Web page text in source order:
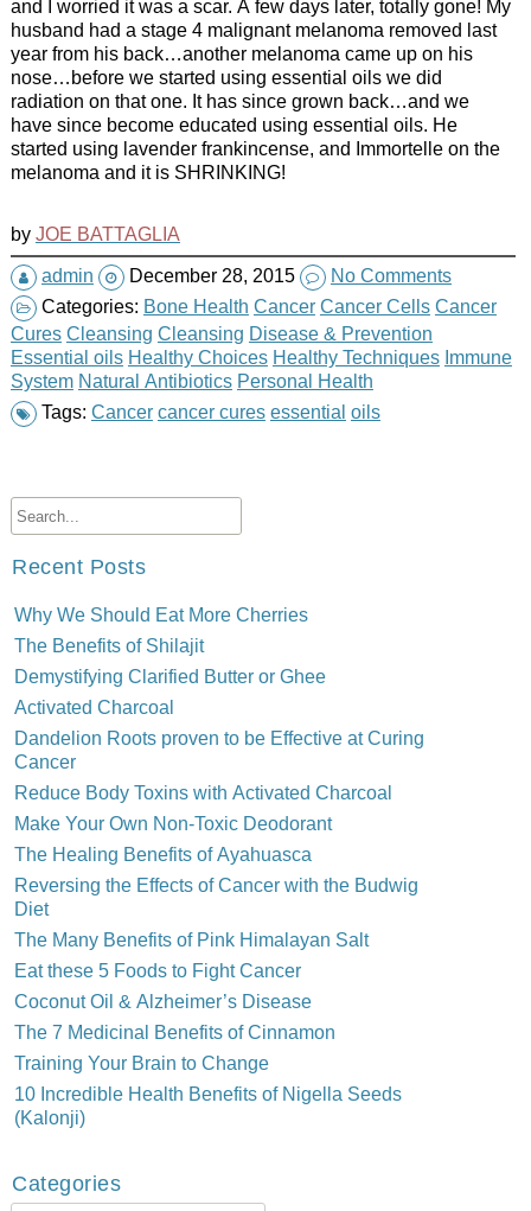
and I worried it was a scar. A few days later, totally gone! My
husband had a stage 4 malignant melanoma removed last
year from his back…another melanoma came up on his
nose…before we started using essential oils we did
radiation on that one. It has since grown back…and we
have since become educated using essential oils. He
started using lavender frankincense, and Immortelle on the
melanoma and it is SHRINKING!
by JOE BATTAGLIA
admin
December 28, 2015
No Comments
Categories: Bone Health Cancer Cancer Cells Cancer
Cures Cleansing Cleansing Disease & Prevention
Essential oils Healthy Choices Healthy Techniques Immune
System Natural Antibiotics Personal Health
Tags: Cancer cancer cures essential oils
Recent Posts
Why We Should Eat More Cherries
The Benefits of Shilajit
Demystifying Clarified Butter or Ghee
Activated Charcoal
Dandelion Roots proven to be Effective at Curing
Cancer
Reduce Body Toxins with Activated Charcoal
Make Your Own Non-Toxic Deodorant
The Healing Benefits of Ayahuasca
Reversing the Effects of Cancer with the Budwig
Diet
The Many Benefits of Pink Himalayan Salt
Eat these 5 Foods to Fight Cancer
Coconut Oil & Alzheimer’s Disease
The 7 Medicinal Benefits of Cinnamon
Training Your Brain to Change
10 Incredible Health Benefits of Nigella Seeds
(Kalonji)
Categories